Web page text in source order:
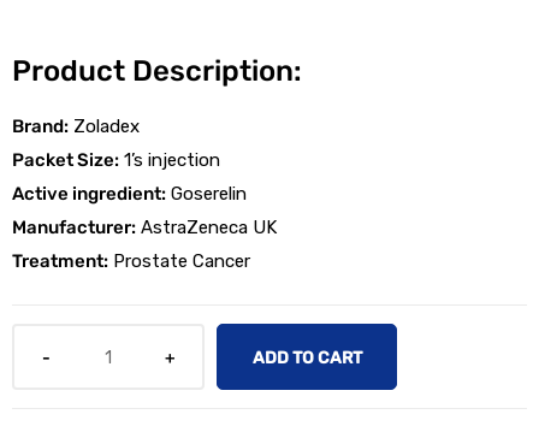
Product Description:
Brand: Zoladex
Packet Size: 1’s injection
Active ingredient: Goserelin
Manufacturer: AstraZeneca UK
Treatment: Prostate Cancer
ADD TO CART